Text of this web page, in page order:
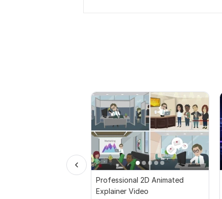
Professional 2D Animated
Explainer Video